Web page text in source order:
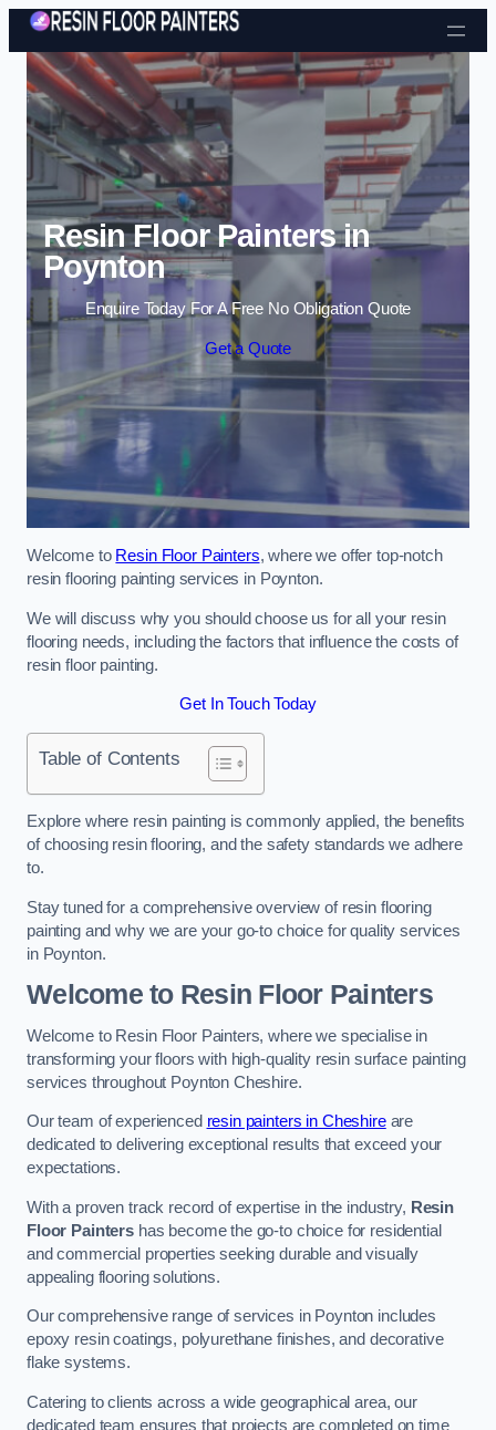
Skip to content
Resin Floor Painters in
Poynton
Enquire Today For A Free No Obligation Quote
Get a Quote
Welcome to Resin Floor Painters, where we offer top-notch
resin flooring painting services in Poynton.
We will discuss why you should choose us for all your resin
flooring needs, including the factors that influence the costs of
resin floor painting.
Get In Touch Today
Table of Contents
Explore where resin painting is commonly applied, the benefits
of choosing resin flooring, and the safety standards we adhere
to.
Stay tuned for a comprehensive overview of resin flooring
painting and why we are your go-to choice for quality services
in Poynton.
Welcome to Resin Floor Painters
Welcome to Resin Floor Painters, where we specialise in
transforming your floors with high-quality resin surface painting
services throughout Poynton Cheshire.
Our team of experienced resin painters in Cheshireare
dedicated to delivering exceptional results that exceed your
expectations.
With a proven track record of expertise in the industry, Resin
Floor Paintershas become the go-to choice for residential
and commercial properties seeking durable and visually
appealing flooring solutions.
Our comprehensive range of services in Poynton includes
epoxy resin coatings, polyurethane finishes, and decorative
flake systems.
Catering to clients across a wide geographical area, our
dedicated team ensures that projects are completed on time